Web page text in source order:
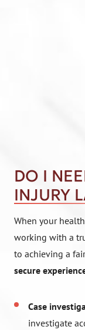
DO I
INJURY
When your
working with a
to achieving a
secure
Case
investigate